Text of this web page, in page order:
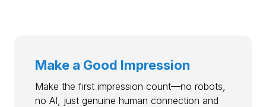
Make a Good Impression
Make the first impression count—no robots,
no AI, just genuine human connection and